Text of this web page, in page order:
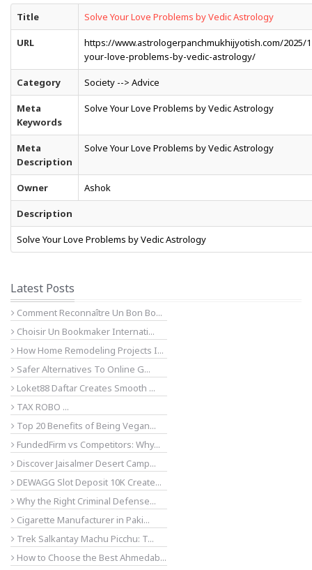
Title Solve Your Love Problems by Vedic Astrology
URL
https://www.astrologerpanchmukhijyotish.com/2025/
your-love-problems-by-vedic-astrology/
Category Society --> Advice
Meta
Keywords
Solve Your Love Problems by Vedic Astrology
Meta
Description
Solve Your Love Problems by Vedic Astrology
Owner Ashok
Description
Solve Your Love Problems by Vedic Astrology
Latest Posts
Comment Reconnaître Un Bon Bo...
Choisir Un Bookmaker Internati...
How Home Remodeling Projects I...
Safer Alternatives To Online G...
Loket88 Daftar Creates Smooth ...
TAX ROBO ...
Top 20 Benefits of Being Vegan...
FundedFirm vs Competitors: Why...
Discover Jaisalmer Desert Camp...
DEWAGG Slot Deposit 10K Create...
Why the Right Criminal Defense...
Cigarette Manufacturer in Paki...
Trek Salkantay Machu Picchu: T...
How to Choose the Best Ahmedab...